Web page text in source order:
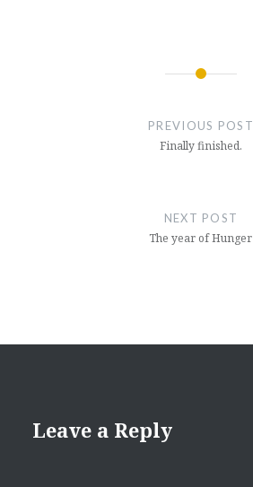
PREVIOUS POST
Finally finished.
NEXT POST
The year of Hunger
Leave a Reply